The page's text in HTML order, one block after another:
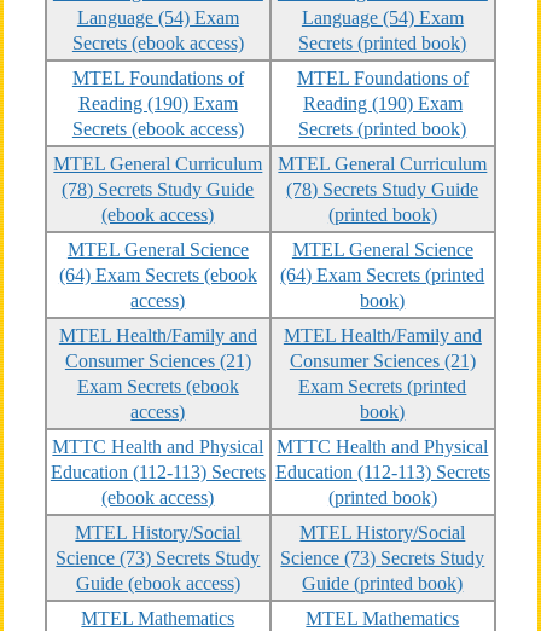
Language (54) Exam
Secrets (ebook access)
Language (54) Exam
Secrets (printed book)
MTEL Foundations of
Reading (190) Exam
Secrets (ebook access)
MTEL Foundations of
Reading (190) Exam
Secrets (printed book)
MTEL General Curriculum
(78) Secrets Study Guide
(ebook access)
MTEL General Curriculum
(78) Secrets Study Guide
(printed book)
MTEL General Science
(64) Exam Secrets (ebook
access)
MTEL General Science
(64) Exam Secrets (printed
book)
MTEL Health/Family and
Consumer Sciences (21)
Exam Secrets (ebook
access)
MTEL Health/Family and
Consumer Sciences (21)
Exam Secrets (printed
book)
MTTC Health and Physical
Education (112-113) Secrets
(ebook access)
MTTC Health and Physical
Education (112-113) Secrets
(printed book)
MTEL History/Social
Science (73) Secrets Study
Guide (ebook access)
MTEL History/Social
Science (73) Secrets Study
Guide (printed book)
MTEL Mathematics
MTEL Mathematics